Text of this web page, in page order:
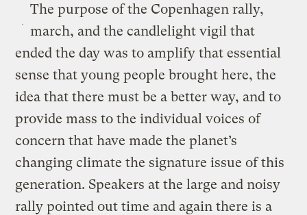
The purpose of the Copenhagen rally,
march, and the candlelight vigil that
ended the day was to amplify that essential
sense that young people brought here, the
idea that there must be a better way, and to
provide mass to the individual voices of
concern that have made the planet’s
changing climate the signature issue of this
generation. Speakers at the large and noisy
rally pointed out time and again there is a